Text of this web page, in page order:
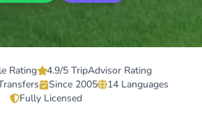
Rating
4.9/5 TripAdvisor Rating
Since 2005
14 Languages
Fully Licensed